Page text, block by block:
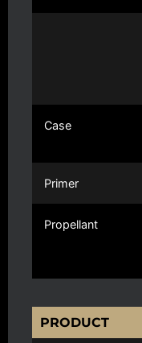
Case
Primer
Propellant
PRODUCT